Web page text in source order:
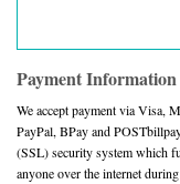
Payment Information
We accept payment via Visa,
PayPal, BPay and
(SSL) security system which
anyone over the internet